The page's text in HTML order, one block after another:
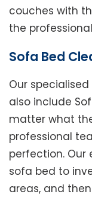
couches with
the
Sofa Bed
Our specialised
also include
matter what
professional
perfection. Our
sofa bed to
areas, and